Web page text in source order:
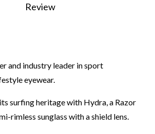
Review
and industry leader in sport
eyewear.
surfing heritage with Hydra, a Razor
rimless sunglass with a shield lens.